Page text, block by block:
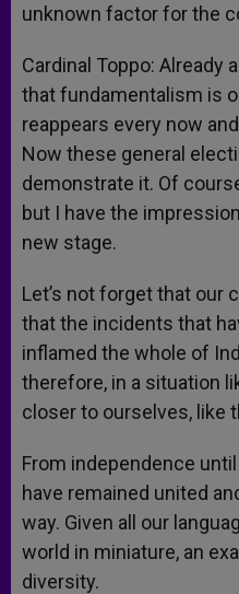
unknown factor for the
Cardinal Toppo: Already
that fundamentalism is
reappears every now
Now these general
demonstrate it. Of
but I have the
new stage.
Let’s not forget that our
that the incidents that
inflamed the whole of
therefore, in a situation
closer to ourselves, like
From independence
have remained united
way. Given all our
world in miniature, an
diversity.